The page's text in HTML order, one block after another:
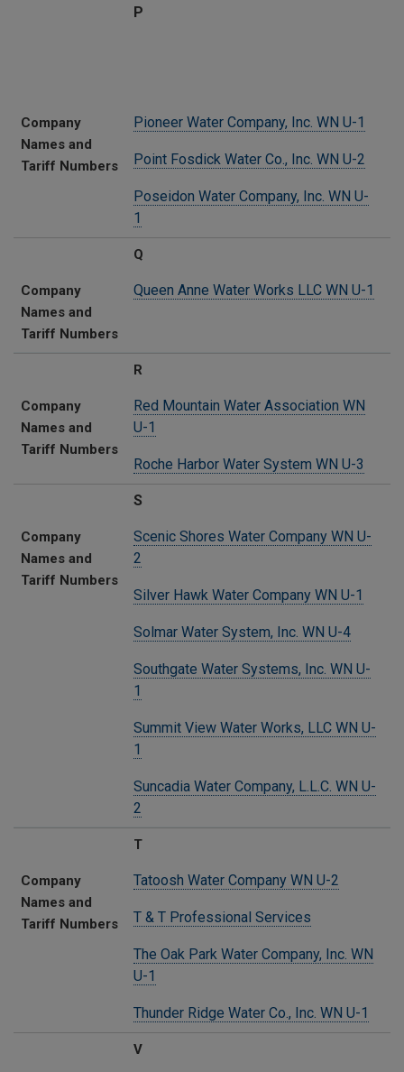
P
Company
Names and
Tariff Numbers
Pioneer Water Company, Inc. WN U-1
Point Fosdick Water Co., Inc. WN U-2
Poseidon Water Company, Inc. WN U-
1
Q
Company
Names and
Tariff Numbers
Queen Anne Water Works LLC WN U-1
R
Company
Names and
Tariff Numbers
Red Mountain Water Association WN
U-1
Roche Harbor Water System WN U-3
S
Company
Names and
Tariff Numbers
Scenic Shores Water Company WN U-
2
Silver Hawk Water Company WN U-1
Solmar Water System, Inc. WN U-4
Southgate Water Systems, Inc. WN U-
1
Summit View Water Works, LLC WN U-
1
Suncadia Water Company, L.L.C. WN U-
2
T
Company
Names and
Tariff Numbers
Tatoosh Water Company WN U-2
T & T Professional Services
The Oak Park Water Company, Inc. WN
U-1
Thunder Ridge Water Co., Inc. WN U-1
V